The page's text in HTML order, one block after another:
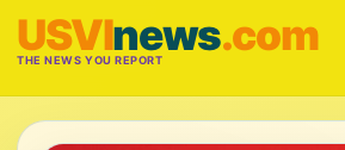
USVInews.com
THE NEWS YOU REPORT